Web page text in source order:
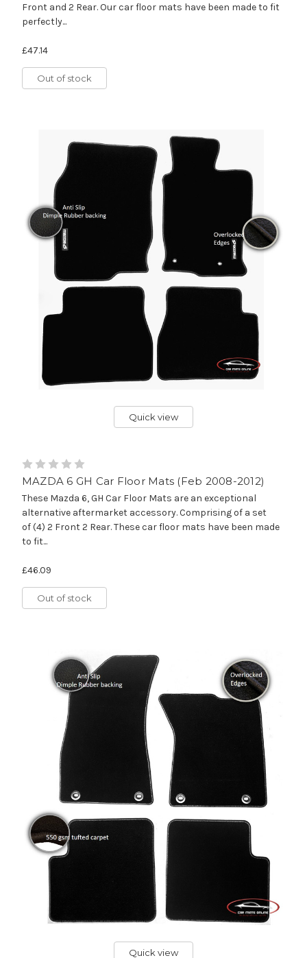
Front and 2 Rear. Our car floor mats have been made to fit
perfectly...
£47.14
Out of stock
Quick view
MAZDA 6 GH Car Floor Mats (Feb 2008-2012)
These Mazda 6, GH Car Floor Mats are an exceptional
alternative aftermarket accessory. Comprising of a set
of (4) 2 Front 2 Rear. These car floor mats have been made
to fit...
£46.09
Out of stock
Quick view